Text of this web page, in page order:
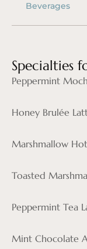
Beverages
Specialties
Peppermint
Honey Brulée
Marshmallow
Toasted
Peppermint Tea
Mint Chocolate